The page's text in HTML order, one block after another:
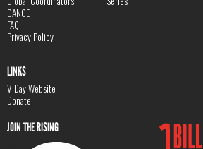
DANCE
FAQ
Privacy Policy
LINKS
V-Day Website
Donate
JOIN THE RISING